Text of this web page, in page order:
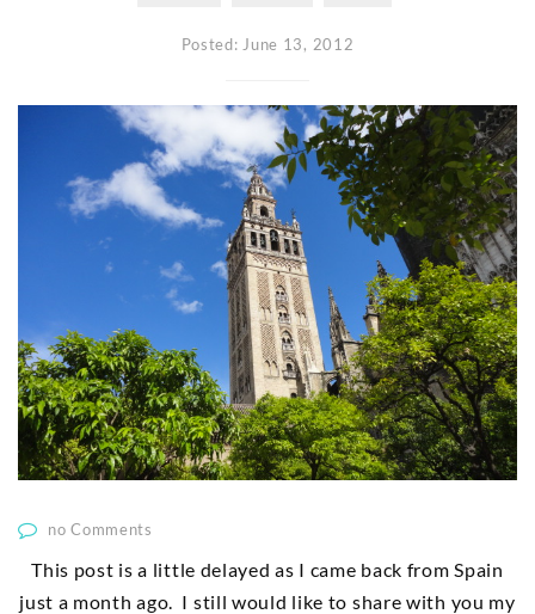
Posted: June 13, 2012
no Comments
This post is a little delayed as I came back from Spain
just a month ago. I still would like to share with you my